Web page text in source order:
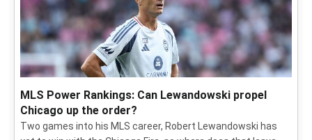
MLS Power Rankings: Can Lewandowski propel
Chicago up the order?
Two games into his MLS career, Robert Lewandowski has